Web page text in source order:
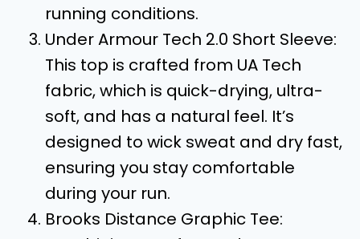
running conditions.
Under Armour Tech 2.0 Short Sleeve:
This top is crafted from UA Tech
fabric, which is quick-drying, ultra-
soft, and has a natural feel. It’s
designed to wick sweat and dry fast,
ensuring you stay comfortable
during your run.
Brooks Distance Graphic Tee: